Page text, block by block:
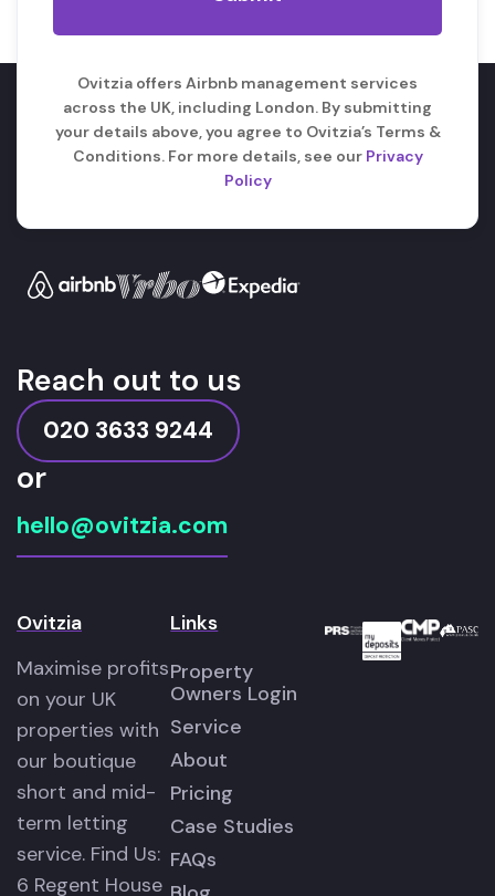
Ovitzia offers Airbnb management services
across the UK, including London. By submitting
your details above, you agree to Ovitzia’s Terms &
Conditions. For more details, see our Privacy
Policy
Reach out to us
020 3633 9244
or
hello@ovitzia.com
Ovitzia
Maximise profits
on your UK
properties with
our boutique
short and mid-
term letting
service. Find Us:
6 Regent House
Links
Property
Owners Login
Service
About
Pricing
Case Studies
FAQs